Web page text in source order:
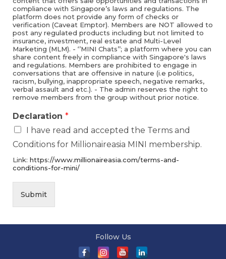
compliance with Singapore’s laws and regulations. The
platform does not provide any form of checks or
verification (Caveat Emptor). Members are NOT allowed to
post any regulated products including but not limited to
insurance, investment, real estate and Multi-Level
Marketing (MLM). - ‘’MINI Chats’’; a platform where you can
share content freely in compliance with Singapore's laws
and regulations. Members are prohibited to engage in
conversations that are offensive in nature (i.e politics,
racism, bullying, inappropriate speech, negative remarks,
verbal assault and etc.). - The admin reserves the right to
remove members from the group without prior notice.
Declaration *
I have read and accepted the Terms and
Conditions for Millionaireasia MINI membership.
Link: https://www.millionaireasia.com/terms-and-
conditions-for-mini/
Submit
Follow Us